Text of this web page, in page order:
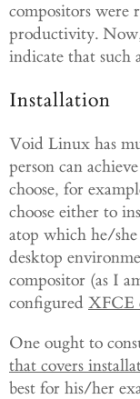
compositors were
productivity.
indicate that such
Installation
Void Linux has
person can
choose, for
choose either to
atop which he/
desktop
compositor (as I
configured XFCE
One ought to
that covers
best for his/her